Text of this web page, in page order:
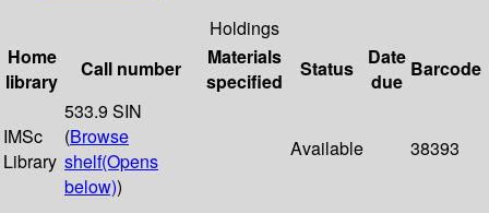
Holdings
Home
library
Call number
Materials
specified
Status
Date
due
Barcode
IMSc
Library
533.9 SIN
(Browse
shelf(Opens
below))
Available 38393